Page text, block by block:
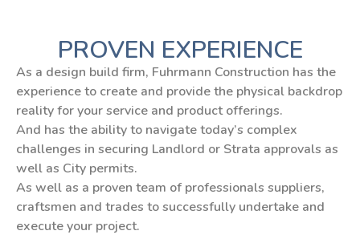
PROVEN EXPERIENCE
As a design build firm, Fuhrmann Construction has the
experience to create and provide the physical backdrop
reality for your service and product offerings.
And has the ability to navigate today’s complex
challenges in securing Landlord or Strata approvals as
well as City permits.
As well as a proven team of professionals suppliers,
craftsmen and trades to successfully undertake and
execute your project.